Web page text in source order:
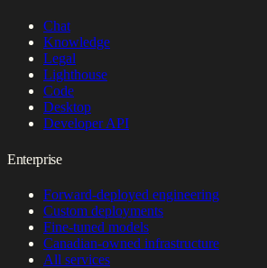
Chat
Knowledge
Legal
Lighthouse
Code
Desktop
Developer API
Enterprise
Forward-deployed engineering
Custom deployments
Fine-tuned models
Canadian-owned infrastructure
All services